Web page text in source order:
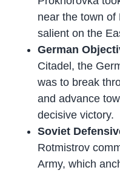
near the town of
salient on the
German
Citadel, the
was to break
and advance
decisive victory.
Soviet
Rotmistrov
Army, which